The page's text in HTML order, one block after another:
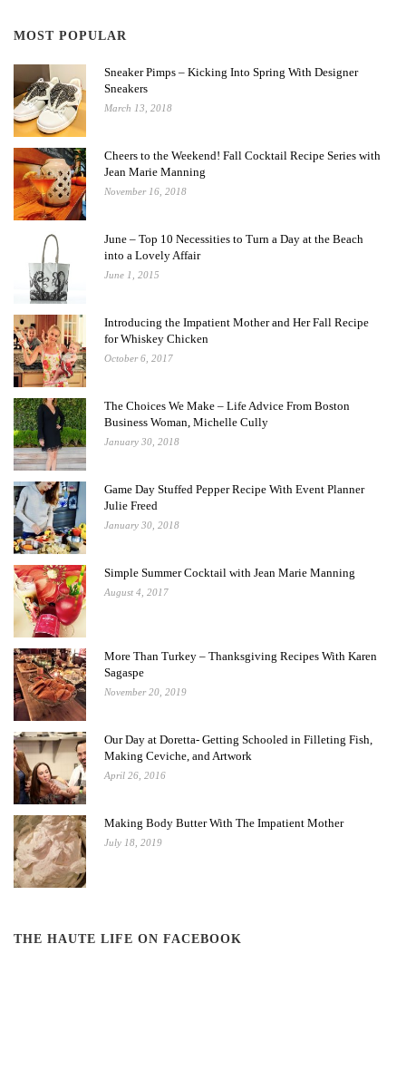
MOST POPULAR
Sneaker Pimps – Kicking Into Spring With Designer
Sneakers
March 13, 2018
Cheers to the Weekend! Fall Cocktail Recipe Series with
Jean Marie Manning
November 16, 2018
June – Top 10 Necessities to Turn a Day at the Beach
into a Lovely Affair
June 1, 2015
Introducing the Impatient Mother and Her Fall Recipe
for Whiskey Chicken
October 6, 2017
The Choices We Make – Life Advice From Boston
Business Woman, Michelle Cully
January 30, 2018
Game Day Stuffed Pepper Recipe With Event Planner
Julie Freed
January 30, 2018
Simple Summer Cocktail with Jean Marie Manning
August 4, 2017
More Than Turkey – Thanksgiving Recipes With Karen
Sagaspe
November 20, 2019
Our Day at Doretta- Getting Schooled in Filleting Fish,
Making Ceviche, and Artwork
April 26, 2016
Making Body Butter With The Impatient Mother
July 18, 2019
THE HAUTE LIFE ON FACEBOOK